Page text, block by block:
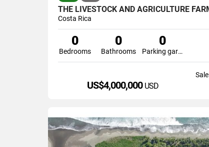
Costa Rica
0
Bedrooms
0
Bathrooms
0
Parking garage
Sale
US$4,000,000 USD